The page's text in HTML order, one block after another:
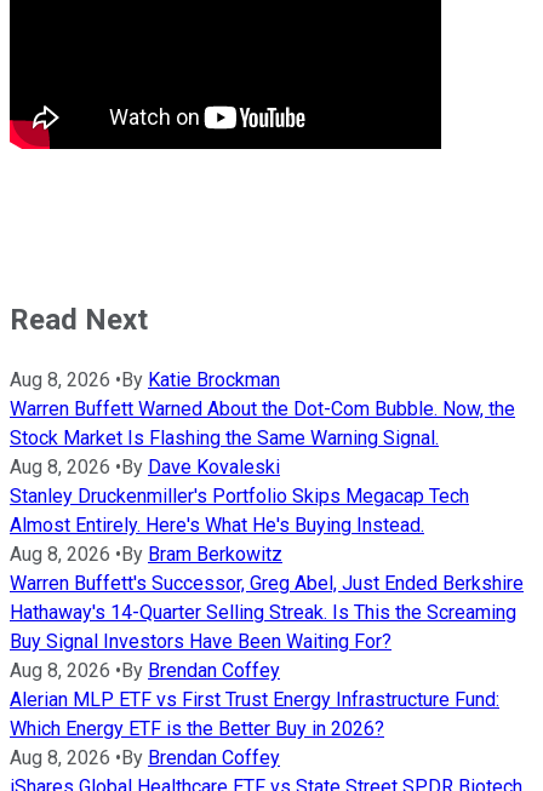
Read Next
Aug 8, 2026 •By Katie Brockman
Warren Buffett Warned About the Dot-Com Bubble. Now, the
Stock Market Is Flashing the Same Warning Signal.
Aug 8, 2026 •By Dave Kovaleski
Stanley Druckenmiller's Portfolio Skips Megacap Tech
Almost Entirely. Here's What He's Buying Instead.
Aug 8, 2026 •By Bram Berkowitz
Warren Buffett's Successor, Greg Abel, Just Ended Berkshire
Hathaway's 14-Quarter Selling Streak. Is This the Screaming
Buy Signal Investors Have Been Waiting For?
Aug 8, 2026 •By Brendan Coffey
Alerian MLP ETF vs First Trust Energy Infrastructure Fund:
Which Energy ETF is the Better Buy in 2026?
Aug 8, 2026 •By Brendan Coffey